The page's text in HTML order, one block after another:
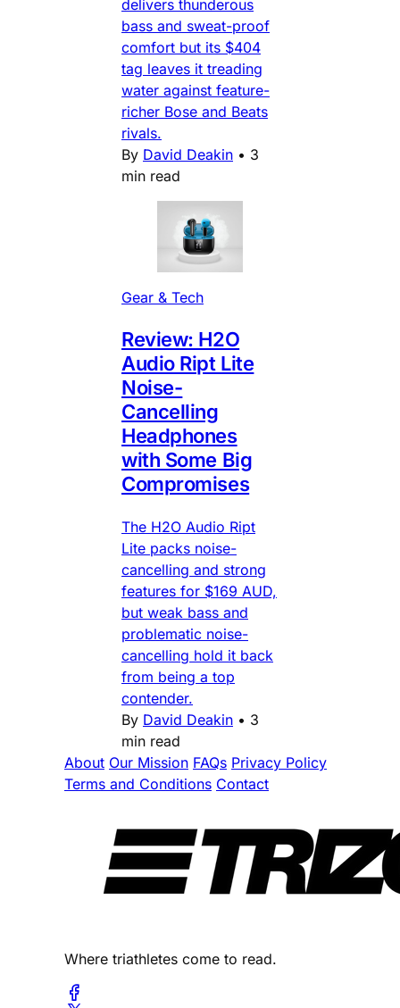
delivers thunderous
bass and sweat-proof
comfort but its $404
tag leaves it treading
water against feature-
richer Bose and Beats
rivals.
By David Deakin • 3
min read
Gear & Tech
Review: H2O
Audio Ript Lite
Noise-
Cancelling
Headphones
with Some Big
Compromises
The H2O Audio Ript
Lite packs noise-
cancelling and strong
features for $169 AUD,
but weak bass and
problematic noise-
cancelling hold it back
from being a top
contender.
By David Deakin • 3
min read
About Our Mission FAQs Privacy Policy
Terms and Conditions Contact
Where triathletes come to read.